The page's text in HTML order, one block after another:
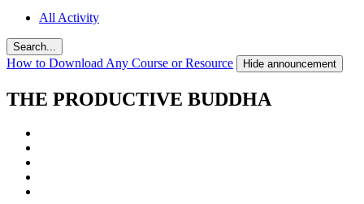
All Activity
Search...
How to Download Any Course or Resource Hide announcement
THE PRODUCTIVE BUDDHA